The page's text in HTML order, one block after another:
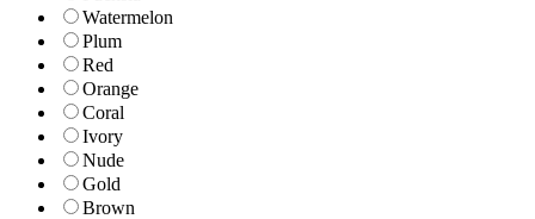
Watermelon
Plum
Red
Orange
Coral
Ivory
Nude
Gold
Brown